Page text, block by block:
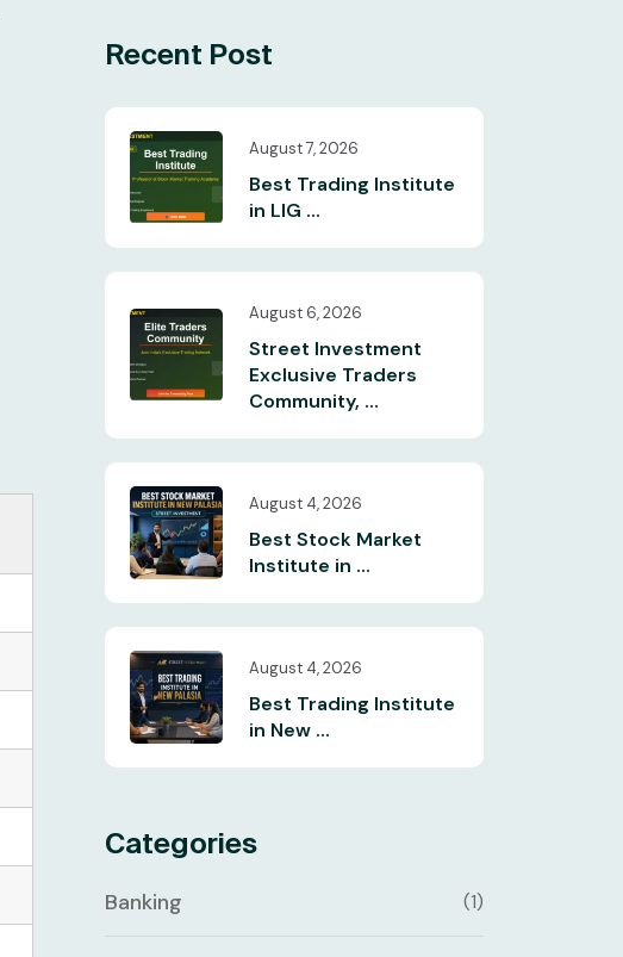
Recent Post
August 7, 2026
Best Trading Institute
in LIG ...
August 6, 2026
Street Investment
Exclusive Traders
Community, ...
August 4, 2026
Best Stock Market
Institute in ...
August 4, 2026
Best Trading Institute
in New ...
Categories
Banking (1)